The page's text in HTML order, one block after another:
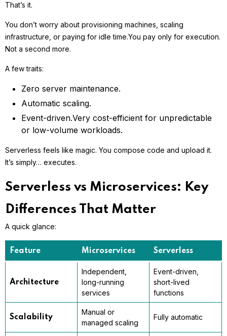
That’s it.
You don’t worry about provisioning machines, scaling
infrastructure, or paying for idle time.You pay only for execution.
Not a second more.
A few traits:
Zero server maintenance.
Automatic scaling.
Event-driven.Very cost-efficient for unpredictable
or low-volume workloads.
Serverless feels like magic. You compose code and upload it.
It’s simply… executes.
Serverless vs Microservices: Key
Differences That Matter
A quick glance:
Feature Microservices Serverless
Architecture
Independent,
long-running
services
Event-driven,
short-lived
functions
Scalability
Manual or
managed scaling
Fully automatic